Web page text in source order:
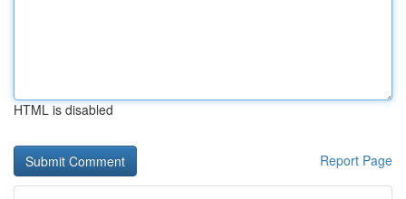
HTML is disabled
Report Page